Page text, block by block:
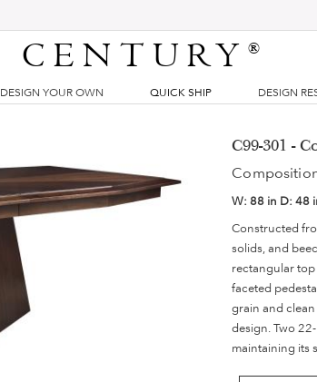
CENTURY®
DESIGN YOUR OWN QUICK SHIP DESIGN
C99-301 -
W:88 in D:48
Constructed
solids, and
rectangular top
faceted
grain and
design. Two
maintaining its